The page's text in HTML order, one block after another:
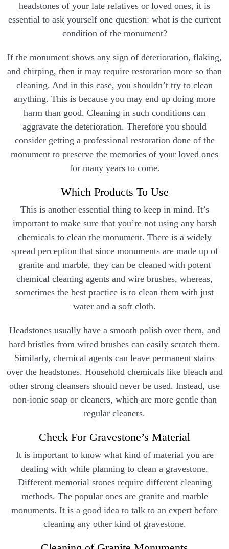
headstones of your late relatives or loved ones, it is
essential to ask yourself one question: what is the current
condition of the monument?
If the monument shows any sign of deterioration, flaking,
and chirping, then it may require restoration more so than
cleaning. And in this case, you shouldn’t try to clean
anything. This is because you may end up doing more
harm than good. Cleaning in such conditions can
aggravate the deterioration. Therefore you should
consider getting a professional restoration done of the
monument to preserve the memories of your loved ones
for many years to come.
Which Products To Use
This is another essential thing to keep in mind. It’s
important to make sure that you’re not using any harsh
chemicals to clean the monument. There is a widely
spread perception that since monuments are made up of
granite and marble, they can be cleaned with potent
chemical cleaning agents and wire brushes, whereas,
sometimes the best practice is to clean them with just
water and a soft cloth.
Headstones usually have a smooth polish over them, and
hard bristles from wired brushes can easily scratch them.
Similarly, chemical agents can leave permanent stains
over the headstones. Household chemicals like bleach and
other strong cleansers should never be used. Instead, use
non-ionic soap or cleaners, which are more gentle than
regular cleaners.
Check For Gravestone’s Material
It is important to know what kind of material you are
dealing with while planning to clean a gravestone.
Different memorial stones require different cleaning
methods. The popular ones are granite and marble
monuments. It is a good idea to talk to an expert before
cleaning any other kind of gravestone.